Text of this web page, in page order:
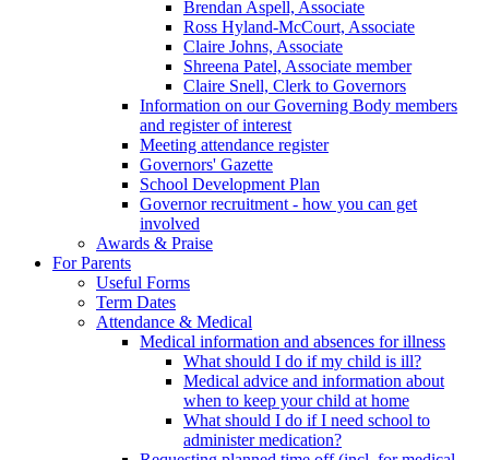
Brendan Aspell, Associate
Ross Hyland-McCourt, Associate
Claire Johns, Associate
Shreena Patel, Associate member
Claire Snell, Clerk to Governors
Information on our Governing Body members
and register of interest
Meeting attendance register
Governors' Gazette
School Development Plan
Governor recruitment - how you can get
involved
Awards & Praise
For Parents
Useful Forms
Term Dates
Attendance & Medical
Medical information and absences for illness
What should I do if my child is ill?
Medical advice and information about
when to keep your child at home
What should I do if I need school to
administer medication?